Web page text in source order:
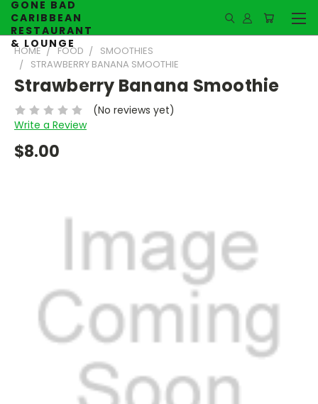
GONE BAD
CARIBBEAN
RESTAURANT
& LOUNGE
HOME FOOD
SMOOTHIES
STRAWBERRY BANANA SMOOTHIE
Strawberry Banana Smoothie
(No reviews yet)
Write a Review
$8.00